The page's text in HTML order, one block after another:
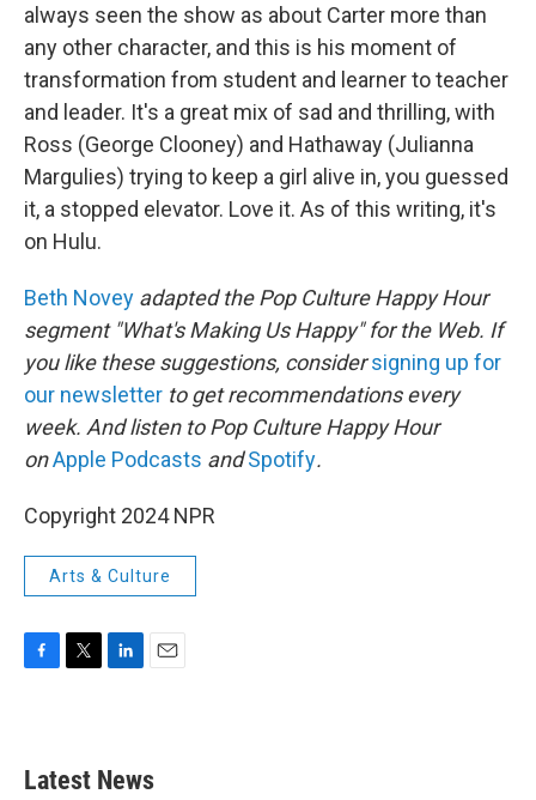
always seen the show as about Carter more than
any other character, and this is his moment of
transformation from student and learner to teacher
and leader. It's a great mix of sad and thrilling, with
Ross (George Clooney) and Hathaway (Julianna
Margulies) trying to keep a girl alive in, you guessed
it, a stopped elevator. Love it. As of this writing, it's
on Hulu.
Beth Novey adapted the Pop Culture Happy Hour
segment "What's Making Us Happy" for the Web. If
you like these suggestions, considersigning up for
our newsletter to get recommendations every
week. And listen to Pop Culture Happy Hour
onApple Podcasts andSpotify.
Copyright 2024 NPR
Arts & Culture
F
b
o
T
e
L
e
d
E
Latest News